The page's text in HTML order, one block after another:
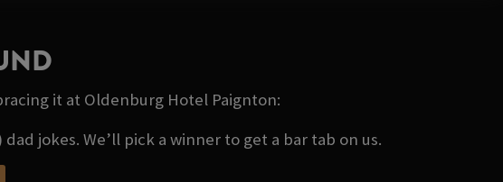
it at Oldenburg Hotel Paignton:
jokes. We’ll pick a winner to get a bar tab on us.